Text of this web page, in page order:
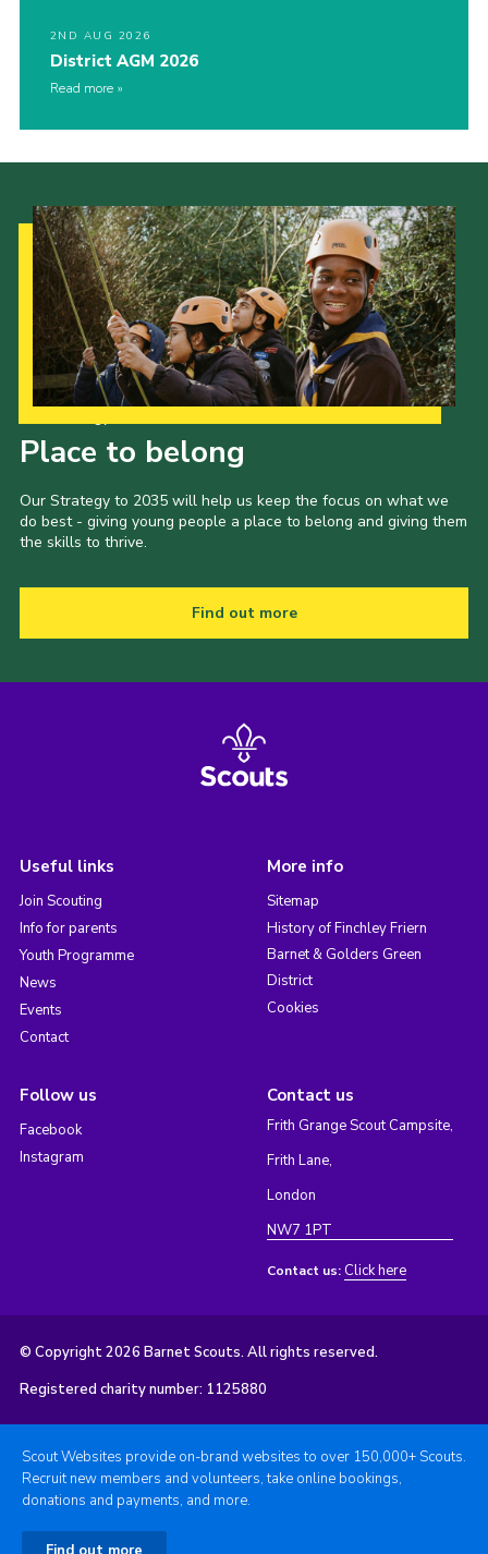
2ND AUG 2026
District AGM 2026
Read more
Place to belong
Our Strategy to 2035 will help us keep the focus on what we
do best - giving young people a place to belong and giving them
the skills to thrive.
Find out more
Useful links
Join Scouting
Info for parents
Youth Programme
News
Events
Contact
More info
Sitemap
History of Finchley Friern
Barnet & Golders Green
District
Cookies
Follow us
Facebook
Instagram
Contact us
Frith Grange Scout Campsite,
Frith Lane,
London
NW7 1PT
Contact us: Click here
© Copyright 2026 Barnet Scouts. All rights reserved.
Registered charity number: 1125880
Scout Websites provide on-brand websites to over 150,000+ Scouts.
Recruit new members and volunteers, take online bookings,
donations and payments, and more.